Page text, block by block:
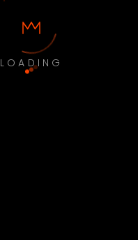
LOADING